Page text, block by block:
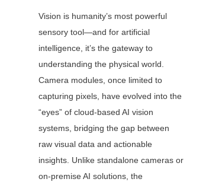
Vision is humanity’s most powerful
sensory tool—and for artificial
intelligence, it’s the gateway to
understanding the physical world.
Camera modules, once limited to
capturing pixels, have evolved into the
“eyes” of cloud-based AI vision
systems, bridging the gap between
raw visual data and actionable
insights. Unlike standalone cameras or
on-premise AI solutions, the